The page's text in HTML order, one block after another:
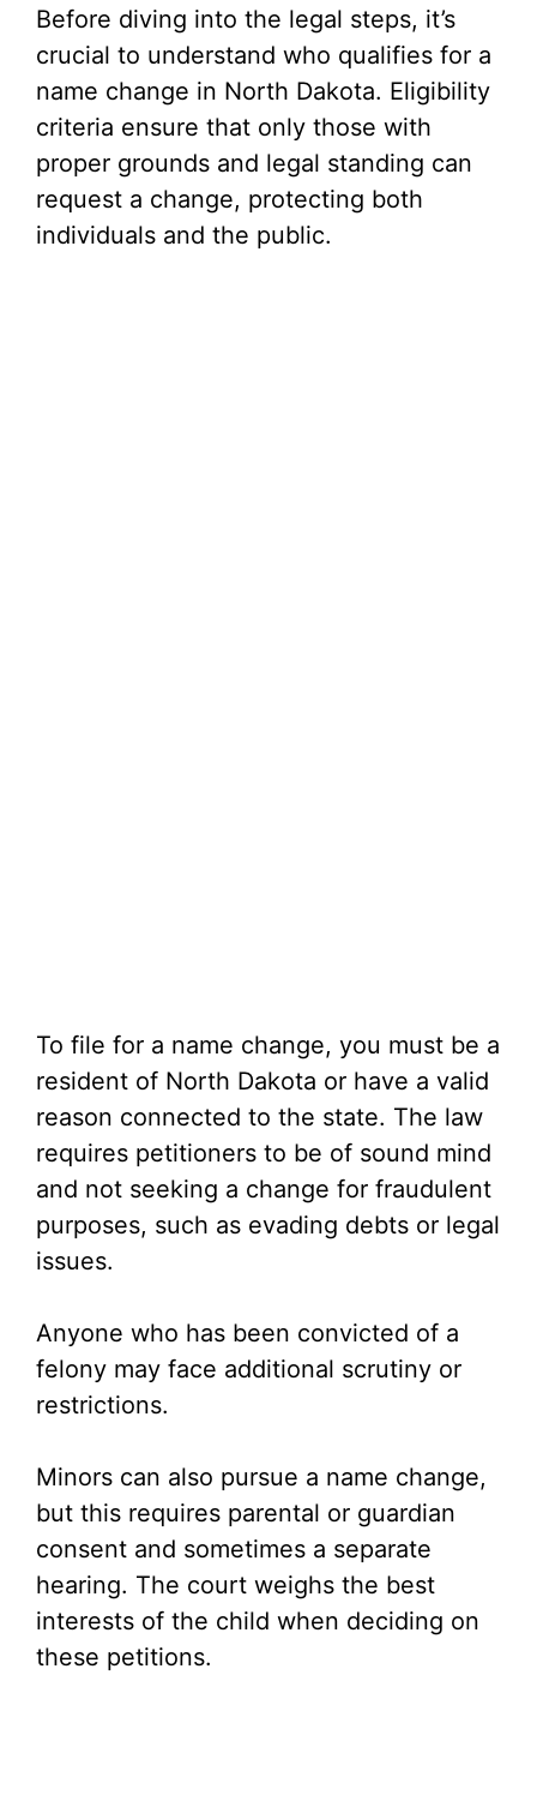
Before diving into the legal steps, it’s
crucial to understand who qualifies for a
name change in North Dakota. Eligibility
criteria ensure that only those with
proper grounds and legal standing can
request a change, protecting both
individuals and the public.
To file for a name change, you must be a
resident of North Dakota or have a valid
reason connected to the state. The law
requires petitioners to be of sound mind
and not seeking a change for fraudulent
purposes, such as evading debts or legal
issues.
Anyone who has been convicted of a
felony may face additional scrutiny or
restrictions.
Minors can also pursue a name change,
but this requires parental or guardian
consent and sometimes a separate
hearing. The court weighs the best
interests of the child when deciding on
these petitions.